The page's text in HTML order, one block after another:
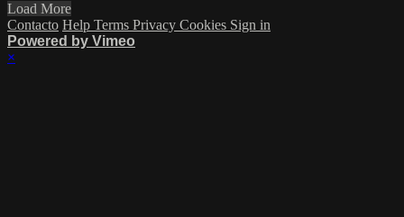
Load More
Contacto Help Terms Privacy Cookies Sign in
Powered by Vimeo
×